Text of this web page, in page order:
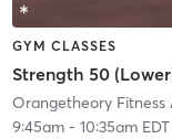
GYM CLASSES
Strength 50
Orangetheory Fitness
9:45am- 10:35am EDT